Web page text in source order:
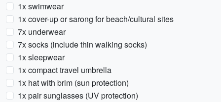
1x swimwear
1x cover-up or sarong for beach/cultural sites
7x underwear
7x socks (include thin walking socks)
1x sleepwear
1x compact travel umbrella
1x hat with brim (sun protection)
1x pair sunglasses (UV protection)